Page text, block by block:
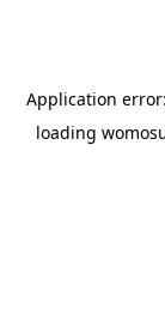
Application
loading